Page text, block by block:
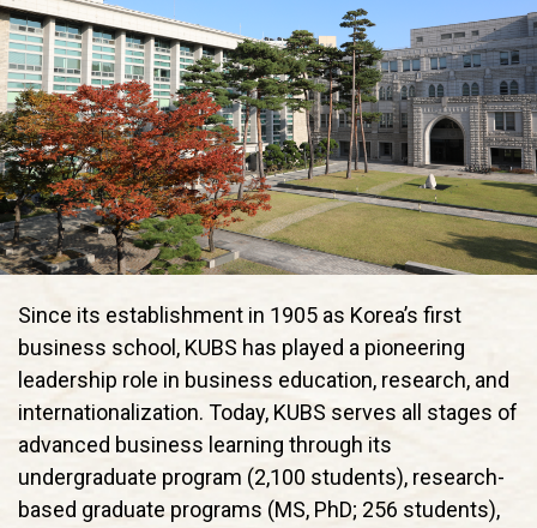
Since its establishment in 1905 as Korea’s first
business school, KUBS has played a pioneering
leadership role in business education, research, and
internationalization. Today, KUBS serves all stages of
advanced business learning through its
undergraduate program (2,100 students), research-
based graduate programs (MS, PhD; 256 students),